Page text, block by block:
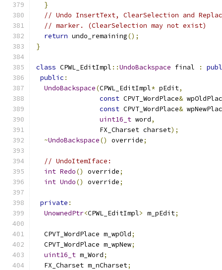
}
// Undo InsertText, ClearSelection and
// marker. (ClearSelection may not exist)
return undo_remaining();
}
class CPWL_EditImpl ::UndoBackspace final :
public :
UndoBackspace(CPWL_EditImpl* pEdit,
const CPVT_WordPlace&
const CPVT_WordPlace&
uint16_t word,
                FX_Charset charset
);
~UndoBackspace() override;
// UndoItemIface:
int Redo() override;
int Undo() override;
private :
UnownedPtr<CPWL_EditImpl> m_pEdit;
  CPVT_WordPlace m_wpOld
;
  CPVT_WordPlace m_wpNew
;
uint16_t m_Word;
  FX_Charset m_nCharset
;